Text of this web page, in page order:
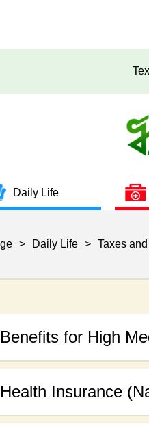
Daily Life
> Daily Life > Taxes
Benefits for High
Health Insurance